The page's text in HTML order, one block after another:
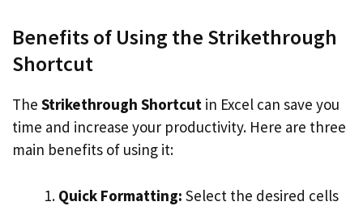
Benefits of Using the Strikethrough
Shortcut
The Strikethrough Shortcut in Excel can save you
time and increase your productivity. Here are three
main benefits of using it:
Quick Formatting: Select the desired cells